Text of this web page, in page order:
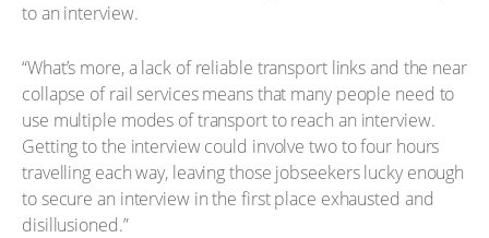
to an interview.
“What’s more, a lack of reliable transport links and the near
collapse of rail services means that many people need to
use multiple modes of transport to reach an interview.
Getting to the interview could involve two to four hours
travelling each way, leaving those jobseekers lucky enough
to secure an interview in the first place exhausted and
disillusioned.”